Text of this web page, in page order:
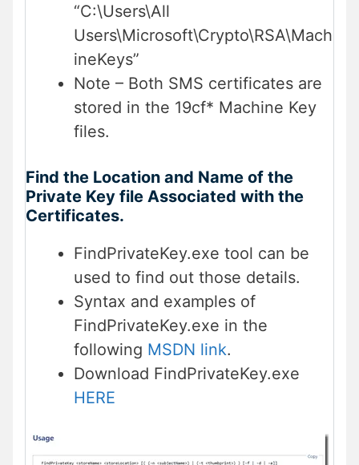
“C:\Users\All
Users\Microsoft\Crypto\RSA\Mach
ineKeys”
Note – Both SMS certificates are
stored in the 19cf* Machine Key
files.
Find the Location and Name of the
Private Key file Associated with the
Certificates.
FindPrivateKey.exe tool can be
used to find out those details.
Syntax and examples of
FindPrivateKey.exe in the
following MSDN link.
Download FindPrivateKey.exe
HERE